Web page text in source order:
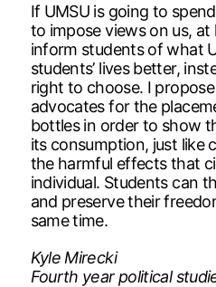
If UMSU is going to
to impose views on us,
inform students of what
students’ lives better,
right to choose. I
advocates for the
bottles in order to show
its consumption, just like
the harmful effects that
individual. Students can
and preserve their
same time.
Kyle Mirecki
Fourth year political